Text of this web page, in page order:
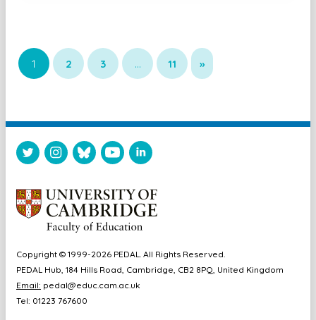
1 2 3 … 11 »
Copyright © 1999-2026 PEDAL. All Rights Reserved.
PEDAL Hub, 184 Hills Road, Cambridge, CB2 8PQ, United Kingdom
Email: pedal@educ.cam.ac.uk
Tel: 01223 767600